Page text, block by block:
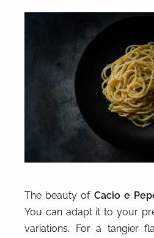
The beauty of Cacio e
You can adapt it to your
variations. For a tangier